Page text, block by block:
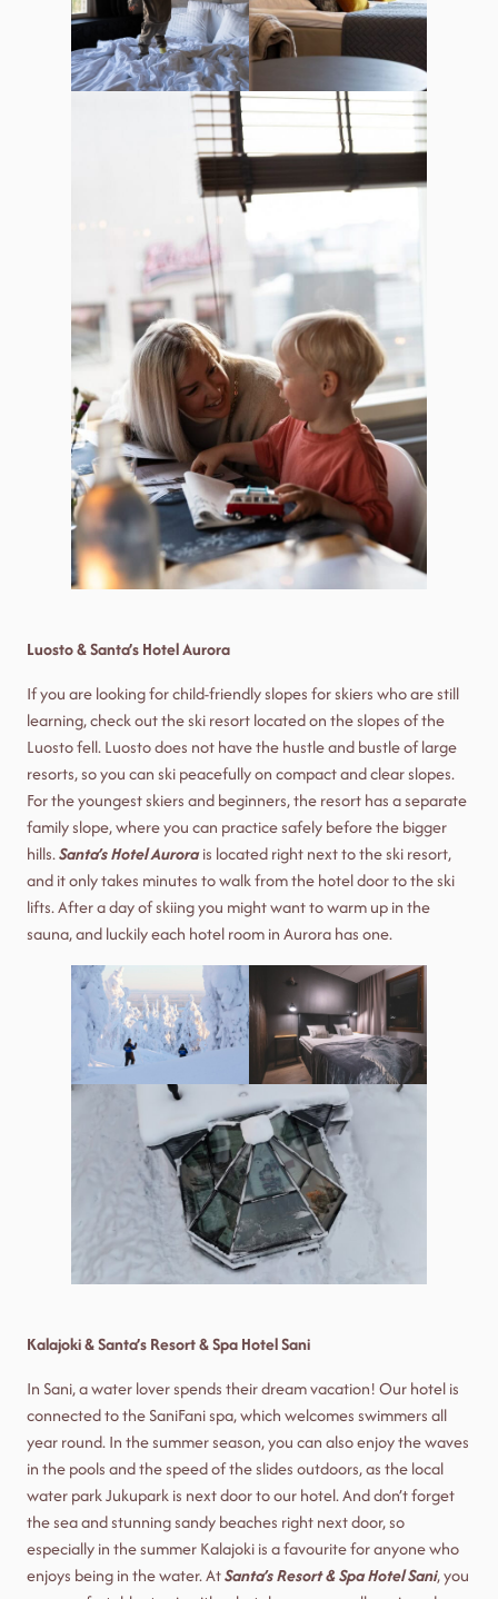
Luosto & Santa’s Hotel Aurora
If you are looking for child-friendly slopes for skiers who are still
learning, check out the ski resort located on the slopes of the
Luosto fell. Luosto does not have the hustle and bustle of large
resorts, so you can ski peacefully on compact and clear slopes.
For the youngest skiers and beginners, the resort has a separate
family slope, where you can practice safely before the bigger
hills.Santa’s Hotel Aurorais located right next to the ski resort,
and it only takes minutes to walk from the hotel door to the ski
lifts. After a day of skiing you might want to warm up in the
sauna, and luckily each hotel room in Aurora has one.
Kalajoki & Santa’s Resort & Spa Hotel Sani
In Sani, a water lover spends their dream vacation! Our hotel is
connected to the SaniFani spa, which welcomes swimmers all
year round. In the summer season, you can also enjoy the waves
in the pools and the speed of the slides outdoors, as the local
water park Jukupark is next door to our hotel. And don’t forget
the sea and stunning sandy beaches right next door, so
especially in the summer Kalajoki is a favourite for anyone who
enjoys being in the water. AtSanta’s Resort & Spa Hotel Sani, you